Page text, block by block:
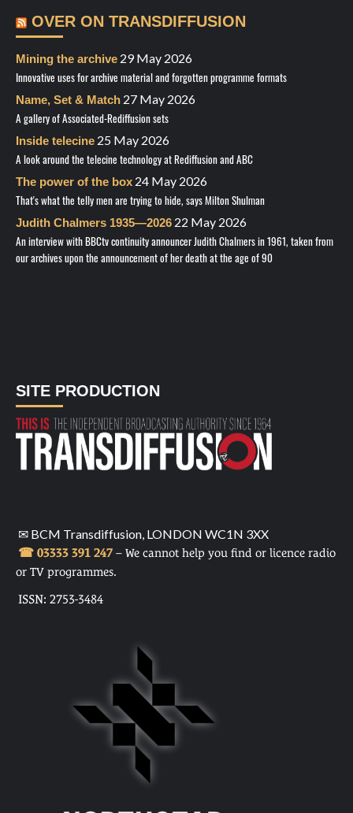
OVER ON TRANSDIFFUSION
Mining the archive 29 May 2026
Innovative uses for archive material and forgotten programme formats
Name, Set & Match 27 May 2026
A gallery of Associated-Rediffusion sets
Inside telecine 25 May 2026
A look around the telecine technology at Rediffusion and ABC
The power of the box 24 May 2026
That's what the telly men are trying to hide, says Milton Shulman
Judith Chalmers 1935—2026 22 May 2026
An interview with BBCtv continuity announcer Judith Chalmers in 1961, taken from
our archives upon the announcement of her death at the age of 90
SITE PRODUCTION
✉ BCM Transdiffusion, LONDON WC1N 3XX
☎ 03333 391 247 – We cannot help you find or licence radio
or TV programmes.
ISSN: 2753-3484